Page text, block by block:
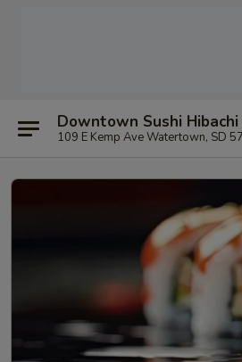
Downtown Sushi
109 E Kemp Ave Watertown, SD